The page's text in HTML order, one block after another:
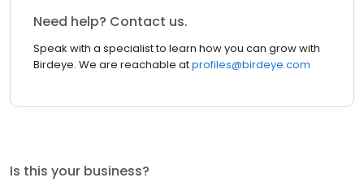
Need help? Contact us.
Speak with a specialist to learn how you can grow with
Birdeye. We are reachable atprofiles@birdeye.com
Is this your business?